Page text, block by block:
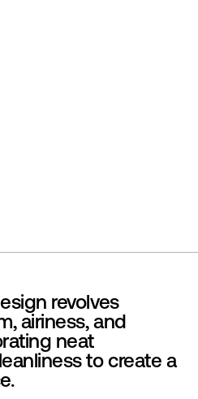
revolves
airiness, and
neat
to create a